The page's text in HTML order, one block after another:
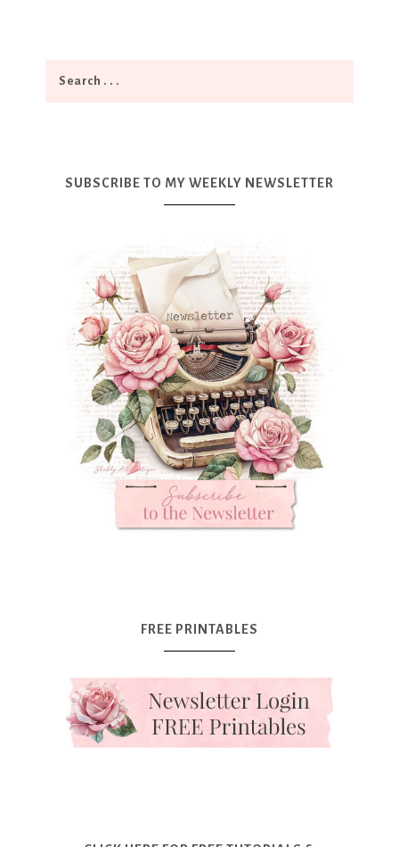
SUBSCRIBE TO MY WEEKLY NEWSLETTER
FREE PRINTABLES